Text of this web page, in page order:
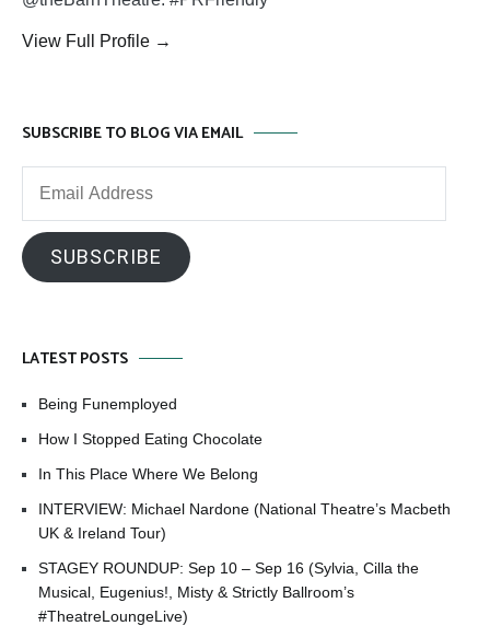
View Full Profile →
SUBSCRIBE TO BLOG VIA EMAIL
SUBSCRIBE
LATEST POSTS
Being Funemployed
How I Stopped Eating Chocolate
In This Place Where We Belong
INTERVIEW: Michael Nardone (National Theatre’s Macbeth
UK & Ireland Tour)
STAGEY ROUNDUP: Sep 10 – Sep 16 (Sylvia, Cilla the
Musical, Eugenius!, Misty & Strictly Ballroom’s
#TheatreLoungeLive)